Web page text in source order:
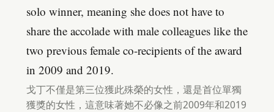
solo winner, meaning she does not have to
share the accolade with male colleagues like the
two previous female co-recipients of the award
in 2009 and 2019.
戈丁不僅是第三位獲此殊榮的女性，還是首位單獨
獲獎的女性，這意味著她不必像之前2009年和2019